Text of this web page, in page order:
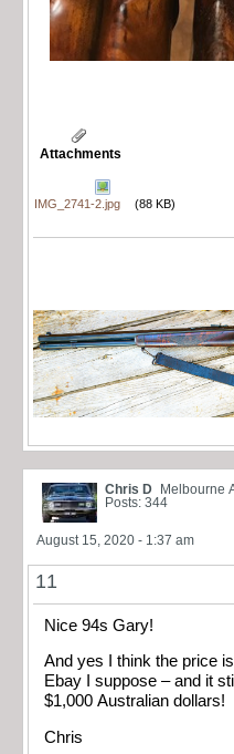
Attachments
IMG_2741-2.jpg (88 KB)
Chris D Melbourne
Posts: 344
August 15, 2020 - 1:37 am
11
Nice 94s Gary!
And yes I think the price
Ebay I suppose – and it
$1,000 Australian dollars!
Chris